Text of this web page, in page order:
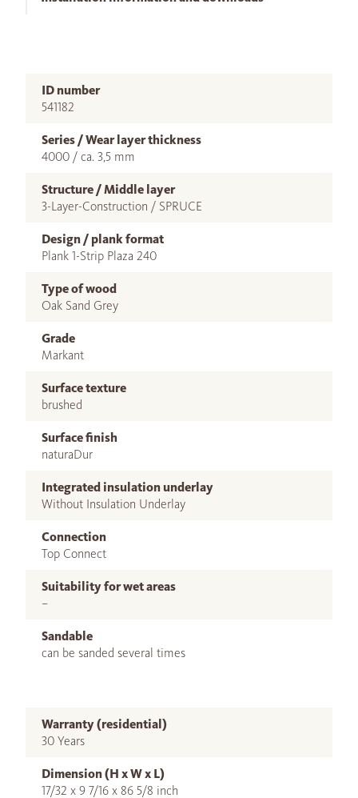
ID number
541182
Series / Wear layer thickness
4000 / ca. 3,5 mm
Structure / Middle layer
3-Layer-Construction / SPRUCE
Design / plank format
Plank 1-Strip Plaza 240
Type of wood
Oak Sand Grey
Grade
Markant
Surface texture
brushed
Surface finish
naturaDur
Integrated insulation underlay
Without Insulation Underlay
Connection
Top Connect
Suitability for wet areas
–
Sandable
can be sanded several times
Warranty (residential)
30 Years
Dimension (H x W x L)
17/32 x 9 7/16 x 86 5/8 inch